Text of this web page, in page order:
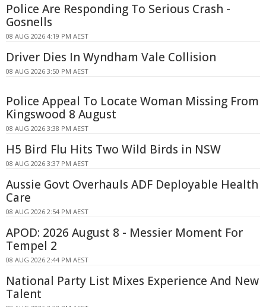
Police Are Responding To Serious Crash -
Gosnells
08 AUG 2026 4:19 PM AEST
Driver Dies In Wyndham Vale Collision
08 AUG 2026 3:50 PM AEST
Police Appeal To Locate Woman Missing From
Kingswood 8 August
08 AUG 2026 3:38 PM AEST
H5 Bird Flu Hits Two Wild Birds in NSW
08 AUG 2026 3:37 PM AEST
Aussie Govt Overhauls ADF Deployable Health
Care
08 AUG 2026 2:54 PM AEST
APOD: 2026 August 8 - Messier Moment For
Tempel 2
08 AUG 2026 2:44 PM AEST
National Party List Mixes Experience And New
Talent